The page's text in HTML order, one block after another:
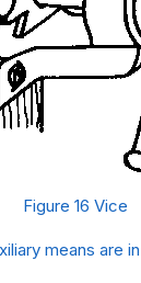
Figure 16 Vice
means are